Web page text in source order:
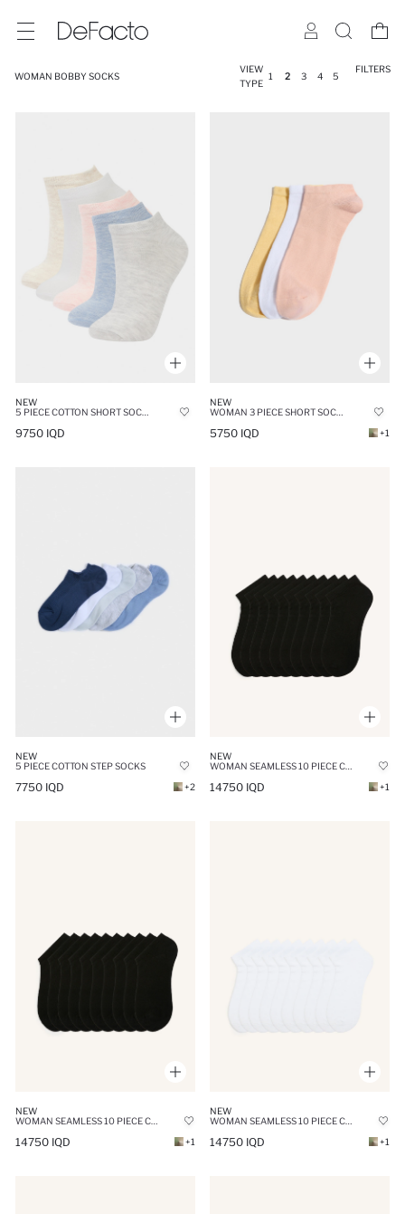
WOMAN BOBBY SOCKS
VIEW
TYPE
1 2 3 4 5
FILTERS
NEW
9750 IQD
NEW
5750 IQD +1
NEW
5 PIECE COTTON STEP SOCKS
7750 IQD +2
NEW
14750 IQD +1
NEW
14750 IQD +1
NEW
14750 IQD +1